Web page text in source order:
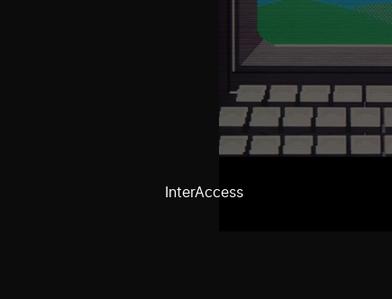
InterAccess